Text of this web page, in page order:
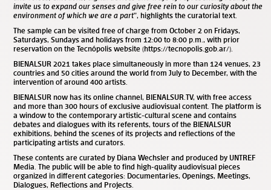
invite us to expand our senses and give free rein to our curiosity about the
environment of which we are a part”, highlights the curatorial text.
The sample can be visited free of charge from October 2 on Fridays,
Saturdays, Sundays and holidays from 12:00 to 8:00 p.m., with prior
reservation on the Tecnópolis website (https://tecnopolis.gob.ar/).
BIENALSUR 2021 takes place simultaneously in more than 124 venues, 23
countries and 50 cities around the world from July to December, with the
intervention of around 400 artists.
BIENALSUR now has its online channel, BIENALSUR.TV, with free access
and more than 300 hours of exclusive audiovisual content. The platform is
a window to the contemporary artistic-cultural scene and contains
debates and dialogues with its referents, tours of the BIENALSUR
exhibitions, behind the scenes of its projects and reflections of the
participating artists and curators.
These contents are curated by Diana Wechsler and produced by UNTREF
Media. The public will be able to find high-quality audiovisual pieces
organized in different categories: Documentaries, Openings, Meetings,
Dialogues, Reflections and Projects.